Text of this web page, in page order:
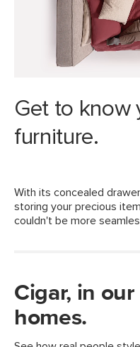
Weight (lbs) 332.5
Weight Tested To
600
Materials
63"H
Get to know
furniture.
With its concealed
storing your precious
couldn't be more
Cigar, in our
homes.